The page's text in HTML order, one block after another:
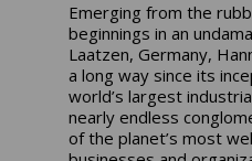
Emerging from the
beginnings in an
Laatzen, Germany,
a long way since its
world’s largest
nearly endless
of the planet’s most